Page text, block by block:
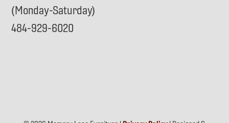
(Monday-Saturday)
484-929-6020